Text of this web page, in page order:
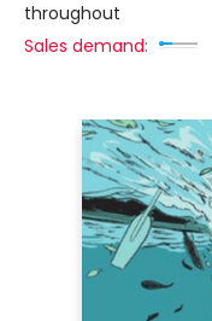
throughout
Sales demand: